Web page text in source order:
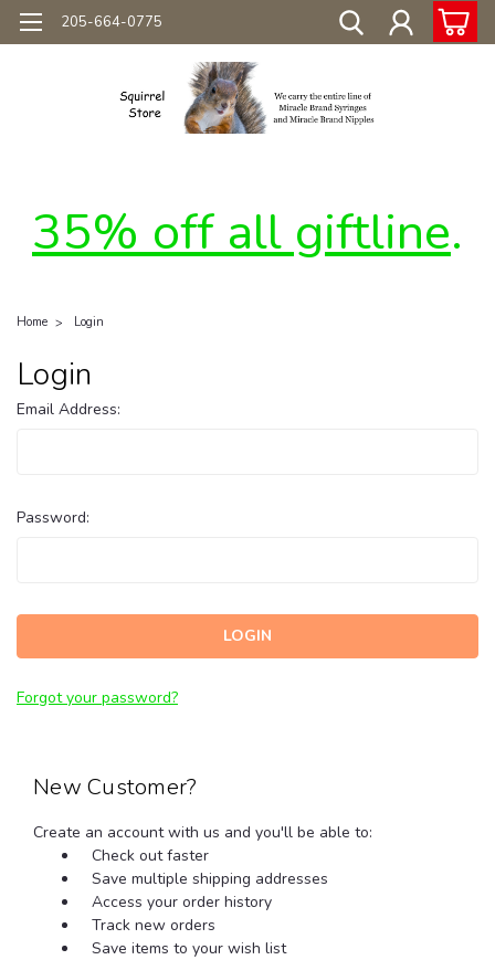
205-664-0775
35% off all giftline.
Home Login
Login
Email Address:
Password:
Forgot your password?
New Customer?
Create an account with us and you'll be able to:
Check out faster
Save multiple shipping addresses
Access your order history
Track new orders
Save items to your wish list